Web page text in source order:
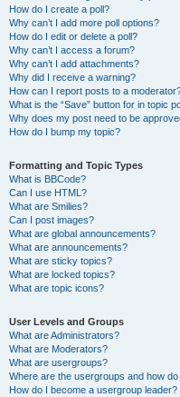
How do I create a poll?
Why can’t I add more poll options?
How do I edit or delete a poll?
Why can’t I access a forum?
Why can’t I add attachments?
Why did I receive a warning?
How can I report posts to a
What is the “Save” button for in topic
Why does my post need to be
How do I bump my topic?
Formatting and Topic Types
What is BBCode?
Can I use HTML?
What are Smilies?
Can I post images?
What are global announcements?
What are announcements?
What are sticky topics?
What are locked topics?
What are topic icons?
User Levels and Groups
What are Administrators?
What are Moderators?
What are usergroups?
Where are the usergroups and how do
How do I become a usergroup leader?